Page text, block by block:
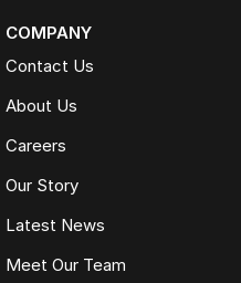
COMPANY
Contact Us
About Us
Careers
Our Story
Latest News
Meet Our Team